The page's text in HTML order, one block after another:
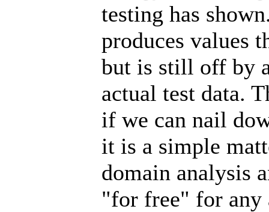
testing has
produces values
but is still off by
actual test data.
if we can nail
it is a simple
domain analysis
"for free" for any